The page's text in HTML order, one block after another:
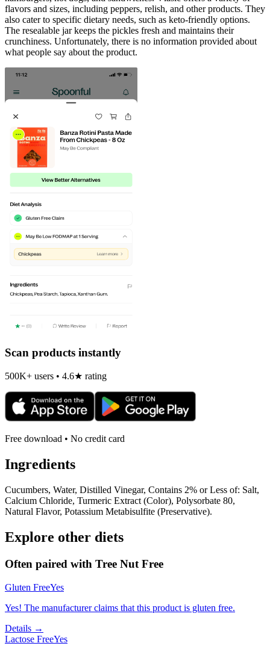
flavors and sizes, including peppers, relish, and other products. They
also cater to specific dietary needs, such as keto-friendly options.
The resealable jar keeps the pickles fresh and maintains their
crunchiness. Unfortunately, there is no information provided about
what people say about the product.
Scan products instantly
500K+ users • 4.6★ rating
Free download • No credit card
Ingredients
Cucumbers, Water, Distilled Vinegar, Contains 2% or Less of: Salt,
Calcium Chloride, Turmeric Extract (Color), Polysorbate 80,
Natural Flavor, Potassium Metabisulfite (Preservative).
Explore other diets
Often paired with Tree Nut Free
Gluten FreeYes
Yes! The manufacturer claims that this product is gluten free.
Details →
Lactose FreeYes